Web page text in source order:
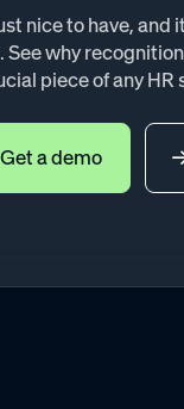
nice to have, and
why
piece of any HR
Get a demo